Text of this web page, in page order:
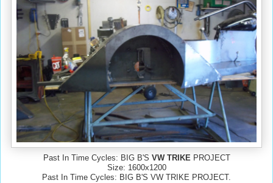
Past In Time Cycles: BIG B'S VW TRIKEPROJECT
Size: 1600x1200
Past In Time Cycles: BIG B'S VW TRIKE PROJECT.